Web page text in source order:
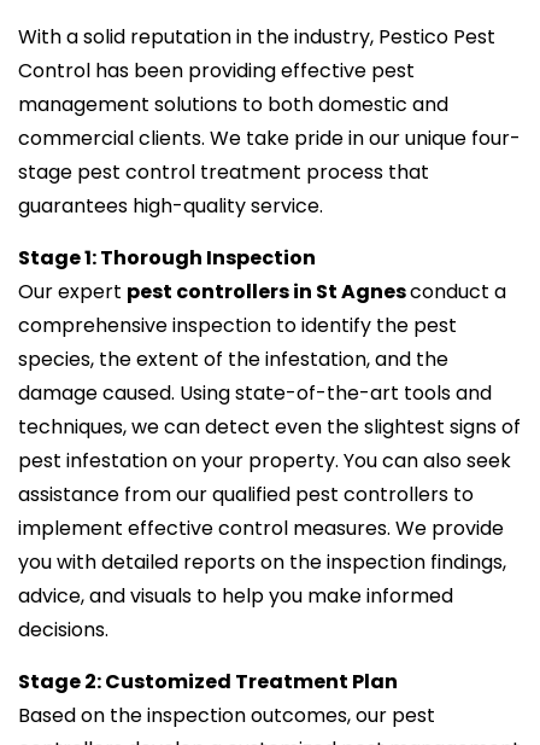
With a solid reputation in the industry, Pestico Pest
Control has been providing effective pest
management solutions to both domestic and
commercial clients. We take pride in our unique four-
stage pest control treatment process that
guarantees high-quality service.
Stage 1: Thorough Inspection
Our expert pest controllers in St Agnesconduct a
comprehensive inspection to identify the pest
species, the extent of the infestation, and the
damage caused. Using state-of-the-art tools and
techniques, we can detect even the slightest signs of
pest infestation on your property. You can also seek
assistance from our qualified pest controllers to
implement effective control measures. We provide
you with detailed reports on the inspection findings,
advice, and visuals to help you make informed
decisions.
Stage 2: Customized Treatment Plan
Based on the inspection outcomes, our pest